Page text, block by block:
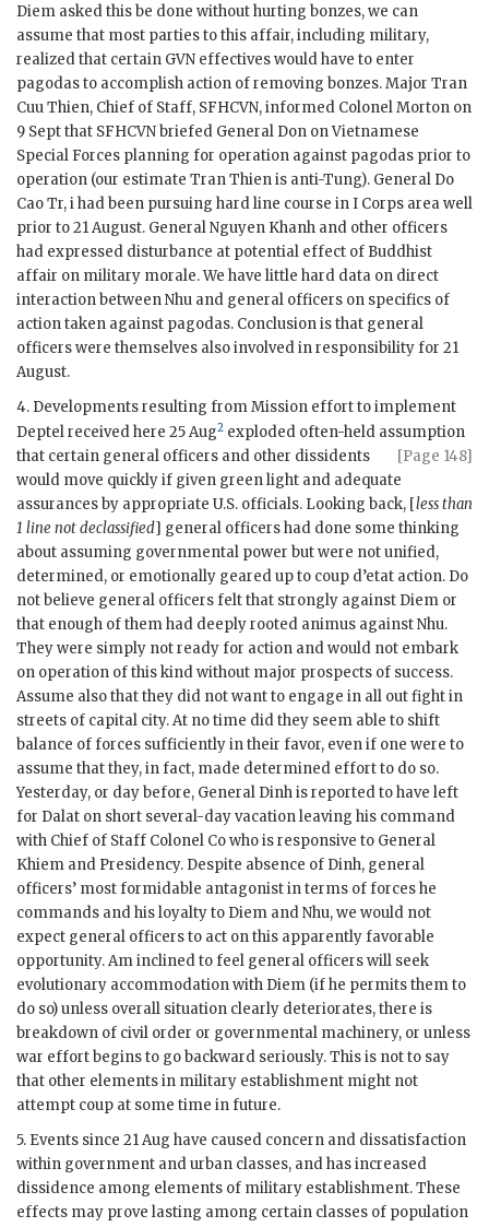
Diem asked this be done without hurting bonzes, we can
assume that most parties to this affair, including military,
realized that certain GVN effectives would have to enter
pagodas to accomplish action of removing bonzes. Major Tran
Cuu Thien, Chief of Staff, SFHCVN, informed Colonel Morton on
9 Sept that SFHCVNbriefed General Don on Vietnamese
Special Forces planning for operation against pagodas prior to
operation (our estimate Tran Thienis anti-Tung). General Do
Cao Tr, i had been pursuing hard line course in I Corps area well
prior to 21 August. GeneralNguyen Khanh and other officers
had expressed disturbance at potential effect of Buddhist
affair on military morale. We have little hard data on direct
interaction betweenNhu and general officers on specifics of
action taken against pagodas. Conclusion is that general
officers were themselves also involved in responsibility for 21
August.
4. Developments resulting from Mission effort to implement
Deptelreceived here 25 Aug2 exploded often-held assumption
that
[Page 148]
certain general officers and other dissidents
would move quickly if given green light and adequate
assurances by appropriate U.S. officials. Looking back, [less than
1 line not declassified] general officers had done some thinking
about assuming governmental power but were not unified,
determined, or emotionally geared up to coup d’etat action. Do
not believe general officers felt that strongly against Diem or
that enough of them had deeply rooted animus againstNhu.
They were simply not ready for action and would not embark
on operation of this kind without major prospects of success.
Assume also that they did not want to engage in all out fight in
streets of capital city. At no time did they seem able to shift
balance of forces sufficiently in their favor, even if one were to
assume that they, in fact, made determined effort to do so.
Yesterday, or day before, General Dinhis reported to have left
for Dalat on short several-day vacation leaving his command
with Chief of Staff Colonel Co who is responsive to General
Khiem and Presidency. Despite absence of Dinh, general
officers’ most formidable antagonist in terms of forces he
commands and his loyalty to Diem andNhu, we would not
expect general officers to act on this apparently favorable
opportunity. Am inclined to feel general officers will seek
evolutionary accommodation with Diem (if he permits them to
do so) unless overall situation clearly deteriorates, there is
breakdown of civil order or governmental machinery, or unless
war effort begins to go backward seriously. This is not to say
that other elements in military establishment might not
attempt coup at some time in future.
5. Events since 21 Aug have caused concern and dissatisfaction
within government and urban classes, and has increased
dissidence among elements of military establishment. These
effects may prove lasting among certain classes of population